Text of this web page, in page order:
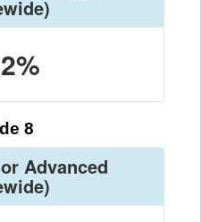
8
Advanced